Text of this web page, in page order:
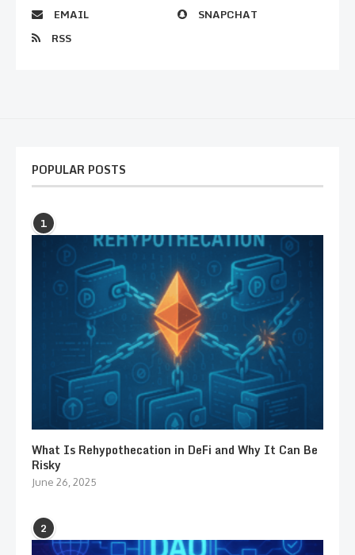
EMAIL
SNAPCHAT
RSS
POPULAR POSTS
1
What Is Rehypothecation in DeFi and Why It Can Be
Risky
June 26, 2025
2